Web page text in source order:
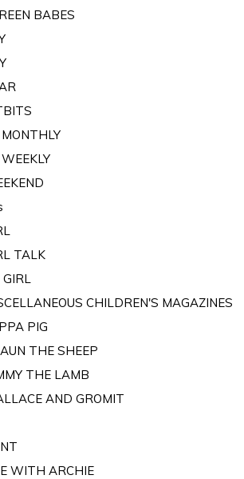
BABES
TALK
GIRL
CHILDREN'S MAGAZINES
PIG
THE SHEEP
THE LAMB
AND GROMIT
WITH ARCHIE